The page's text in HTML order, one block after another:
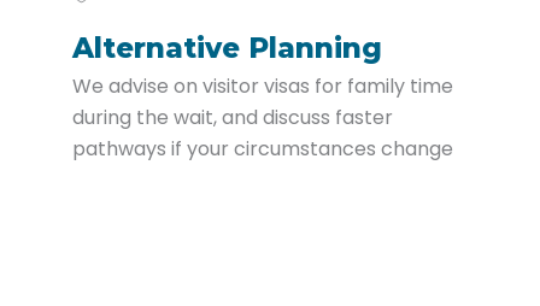
Alternative Planning
We advise on visitor visas for family time
during the wait, and discuss faster
pathways if your circumstances change